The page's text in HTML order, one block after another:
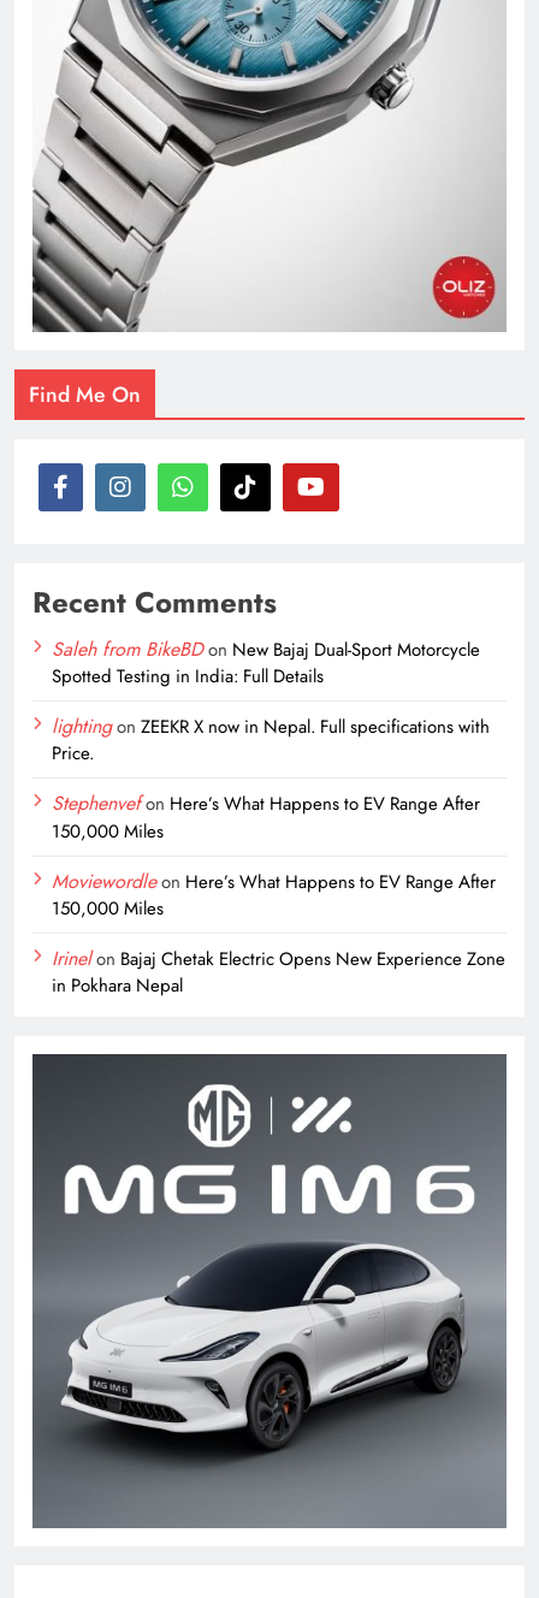
Find Me On
Recent Comments
Saleh from BikeBDon New Bajaj Dual-Sport Motorcycle
Spotted Testing in India: Full Details
lightingon ZEEKR X now in Nepal. Full specifications with
Price.
Stephenvefon Here’s What Happens to EV Range After
150,000 Miles
Moviewordleon Here’s What Happens to EV Range After
150,000 Miles
Irinelon Bajaj Chetak Electric Opens New Experience Zone
in Pokhara Nepal